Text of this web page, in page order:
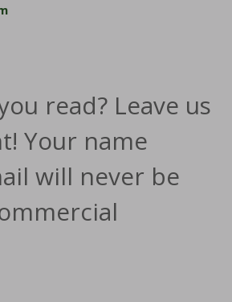
read? Leave us
Your name
will never be